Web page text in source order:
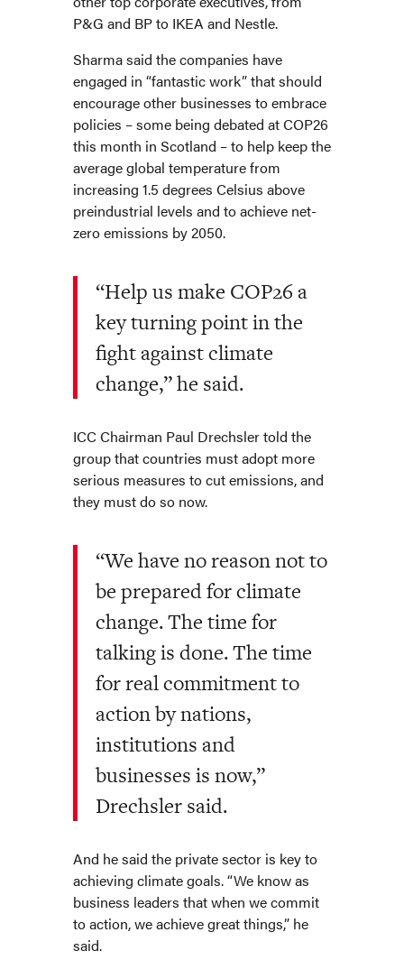
P&G and BP to IKEA and Nestle.
Sharma said the companies have
engaged in “fantastic work” that should
encourage other businesses to embrace
policies – some being debated at COP26
this month in Scotland – to help keep the
average global temperature from
increasing 1.5 degrees Celsius above
preindustrial levels and to achieve net-
zero emissions by 2050.
“Help us make COP26 a
key turning point in the
fight against climate
change,” he said.
ICC Chairman Paul Drechsler told the
group that countries must adopt more
serious measures to cut emissions, and
they must do so now.
“We have no reason not to
be prepared for climate
change. The time for
talking is done. The time
for real commitment to
action by nations,
institutions and
businesses is now,”
Drechsler said.
And he said the private sector is key to
achieving climate goals. “We know as
business leaders that when we commit
to action, we achieve great things,” he
said.